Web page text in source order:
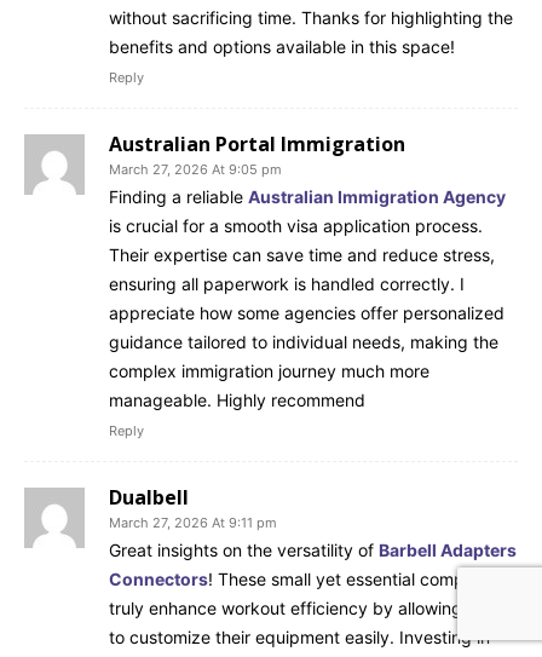
without sacrificing time. Thanks for highlighting the
benefits and options available in this space!
Reply
Australian Portal Immigration
March 27, 2026 At 9:05 pm
Finding a reliable Australian Immigration Agency
is crucial for a smooth visa application process.
Their expertise can save time and reduce stress,
ensuring all paperwork is handled correctly. I
appreciate how some agencies offer personalized
guidance tailored to individual needs, making the
complex immigration journey much more
manageable. Highly recommend
Reply
Dualbell
March 27, 2026 At 9:11 pm
Great insights on the versatility of Barbell Adapters
Connectors! These small yet essential components
truly enhance workout efficiency by allowing users
to customize their equipment easily. Investing in